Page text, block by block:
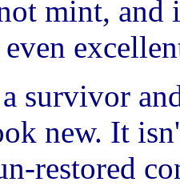
mint,
survivor
new. It
restored